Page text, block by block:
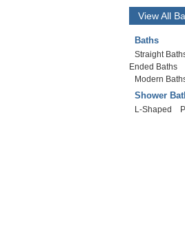
View All
Baths
Straight
Ended Baths
Modern
Shower
L-Shaped